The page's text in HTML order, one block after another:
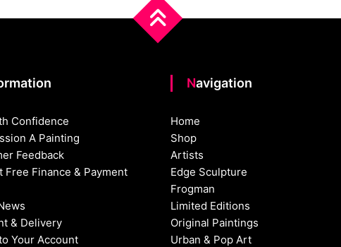
Confidence
A Painting
Feedback
Free Finance & Payment
& Delivery
Your Account
Navigation
Home
Shop
Artists
Edge Sculpture
Frogman
Limited Editions
Original Paintings
Urban & Pop Art